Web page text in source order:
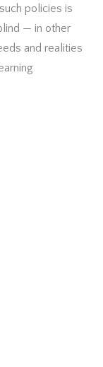
policies is
— in other
and realities